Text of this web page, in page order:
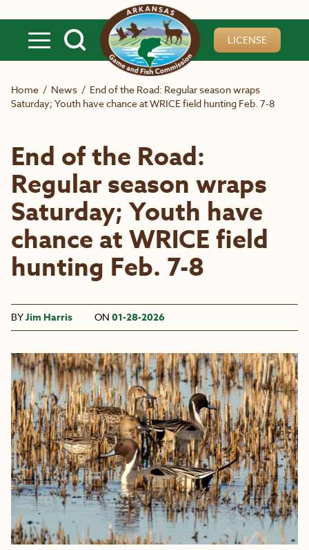
LICENSE
Home / News / End of the Road: Regular season wraps
Saturday; Youth have chance at WRICE field hunting Feb. 7-8
End of the Road:
Regular season wraps
Saturday; Youth have
chance at WRICE field
hunting Feb. 7-8
BYJim Harris ON 01-28-2026